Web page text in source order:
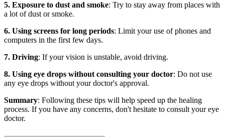
5. Exposure to dust and smoke: Try to stay away from places with
a lot of dust or smoke.
6. Using screens for long periods: Limit your use of phones and
computers in the first few days.
7. Driving: If your vision is unstable, avoid driving.
8. Using eye drops without consulting your doctor: Do not use
any eye drops without your doctor's approval.
Summary: Following these tips will help speed up the healing
process. If you have any concerns, don't hesitate to consult your eye
doctor.